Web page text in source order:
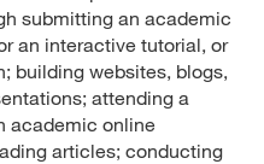
submitting an academic
an interactive tutorial, or
building websites, blogs,
attending a
academic online
articles; conducting